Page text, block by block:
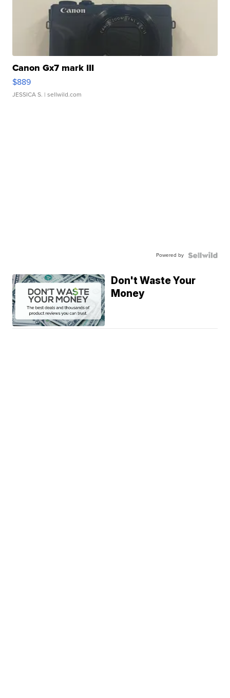
Canon Gx7 mark III
$889
JESSICA S. | sellwild.com
Powered by
Don't Waste Your
Money